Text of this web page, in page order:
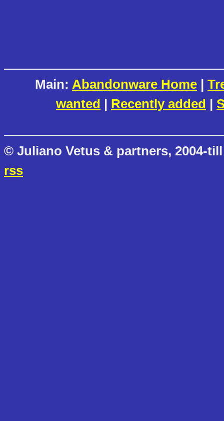
Main: Abandonware Home |
wanted | Recently added |
© Juliano Vetus & partners, 2004-
rss